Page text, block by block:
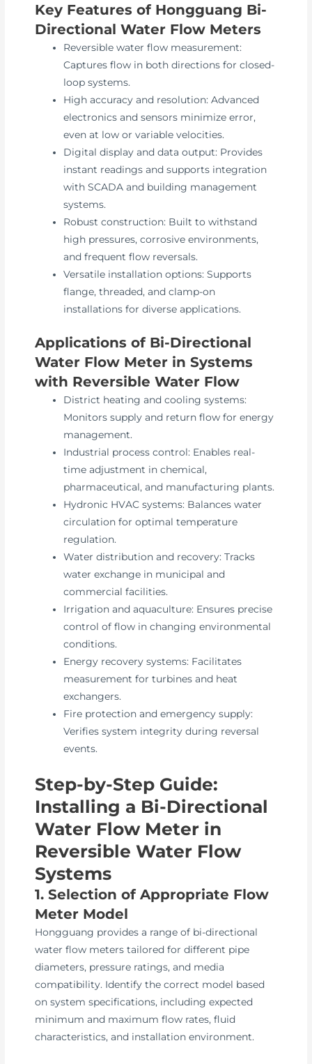
Key Features of Hongguang Bi-
Directional Water Flow Meters
Reversible water flow measurement:
Captures flow in both directions for closed-
loop systems.
High accuracy and resolution: Advanced
electronics and sensors minimize error,
even at low or variable velocities.
Digital display and data output: Provides
instant readings and supports integration
with SCADA and building management
systems.
Robust construction: Built to withstand
high pressures, corrosive environments,
and frequent flow reversals.
Versatile installation options: Supports
flange, threaded, and clamp-on
installations for diverse applications.
Applications of Bi-Directional
Water Flow Meter in Systems
with Reversible Water Flow
District heating and cooling systems:
Monitors supply and return flow for energy
management.
Industrial process control: Enables real-
time adjustment in chemical,
pharmaceutical, and manufacturing plants.
Hydronic HVAC systems: Balances water
circulation for optimal temperature
regulation.
Water distribution and recovery: Tracks
water exchange in municipal and
commercial facilities.
Irrigation and aquaculture: Ensures precise
control of flow in changing environmental
conditions.
Energy recovery systems: Facilitates
measurement for turbines and heat
exchangers.
Fire protection and emergency supply:
Verifies system integrity during reversal
events.
Step-by-Step Guide:
Installing a Bi-Directional
Water Flow Meter in
Reversible Water Flow
Systems
1. Selection of Appropriate Flow
Meter Model
Hongguang provides a range of bi-directional
water flow meters tailored for different pipe
diameters, pressure ratings, and media
compatibility. Identify the correct model based
on system specifications, including expected
minimum and maximum flow rates, fluid
characteristics, and installation environment.